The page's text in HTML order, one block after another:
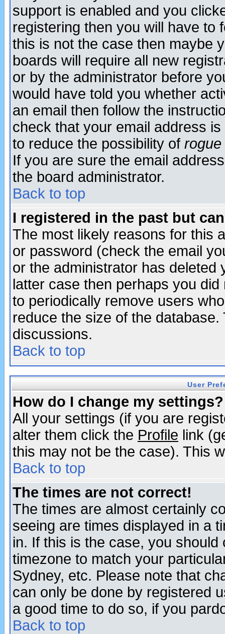
support is enabled and you
registering then you will have to
this is not the case then maybe
boards will require all new
or by the administrator before
would have told you whether
an email then follow the
check that your email address
to reduce the possibility of rogue
If you are sure the email
the board administrator.
Back to top
I registered in the past but
The most likely reasons for this
or password (check the email
or the administrator has
latter case then perhaps you
to periodically remove users
reduce the size of the
discussions.
Back to top
User
How do I change my settings?
All your settings (if you are
alter them click the Profile link
this may not be the case). This
Back to top
The times are not correct!
The times are almost certainly
seeing are times displayed in a
in. If this is the case, you
timezone to match your
Sydney, etc. Please note that
can only be done by registered
a good time to do so, if you
Back to top